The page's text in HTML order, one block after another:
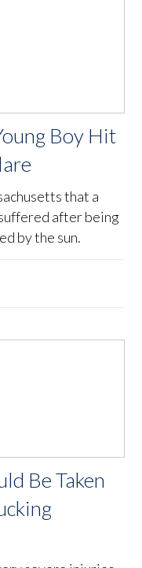
Boy Hit
that a
after being
by the sun.
Be Taken